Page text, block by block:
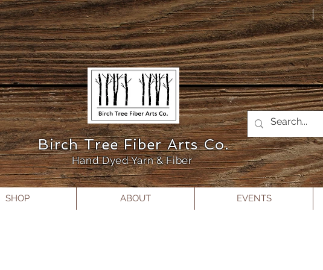
Birch Tree Fiber Arts Co.
Hand Dyed Yarn & Fiber
SHOP ABOUT EVENTS